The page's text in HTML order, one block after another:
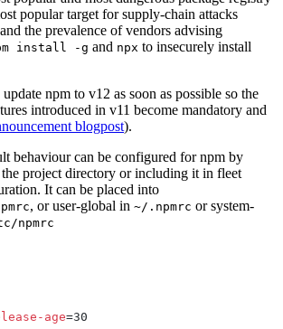
popular target for supply-chain attacks
the prevalence of vendors advising
install -g and npx to insecurely install
npm to v12 as soon as possible so the
introduced in v11 become mandatory and
blogpost).
behaviour can be configured for npm by
project directory or including it in fleet
It can be placed into
, or user-global in ~/.npmrc or system-
npmrc
age=30